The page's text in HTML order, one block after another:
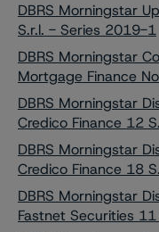
DBRS Morningstar
S.r.l. - Series 2019-1
DBRS Morningstar
Mortgage Finance
DBRS Morningstar
Credico Finance 12
DBRS Morningstar
Credico Finance 18
DBRS Morningstar
Fastnet Securities 11